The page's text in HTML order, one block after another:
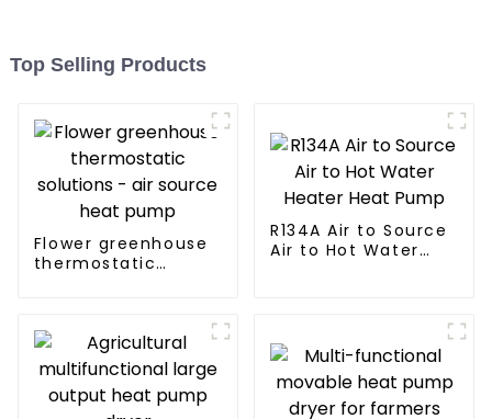
Top Selling Products
Flower greenhouse
thermostatic
R134A Air to Source
Air to Hot Water